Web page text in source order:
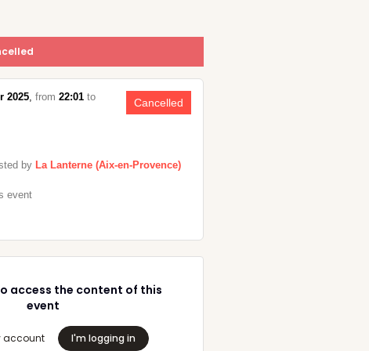
2025 ,from 22:01 to
Cancelled
by La Lanterne (Aix-en-Provence)
event
access the content of this
event
account I'm logging in